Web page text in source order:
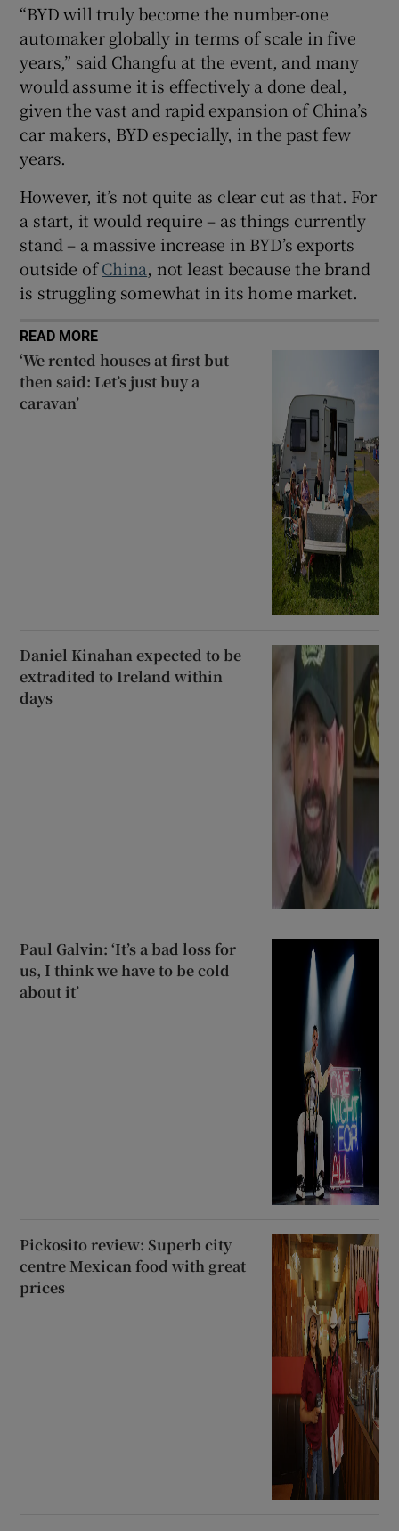
“BYD will truly become the number-one
automaker globally in terms of scale in five
years,” said Changfu at the event, and many
would assume it is effectively a done deal,
given the vast and rapid expansion of China’s
car makers, BYD especially, in the past few
years.
However, it’s not quite as clear cut as that. For
a start, it would require – as things currently
stand – a massive increase in BYD’s exports
outside ofChina, not least because the brand
is struggling somewhat in its home market.
READ MORE
‘We rented houses at first but
then said: Let’s just buy a
caravan’
Daniel Kinahan expected to be
extradited to Ireland within
days
Paul Galvin: ‘It’s a bad loss for
us, I think we have to be cold
about it’
Pickosito review: Superb city
centre Mexican food with great
prices